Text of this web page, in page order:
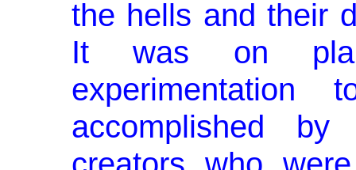
the hells and their
It was on
accomplished